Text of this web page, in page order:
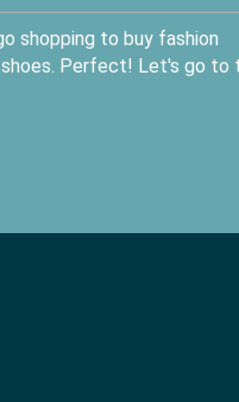
shopping to buy fashion
shoes. Perfect! Let's go to